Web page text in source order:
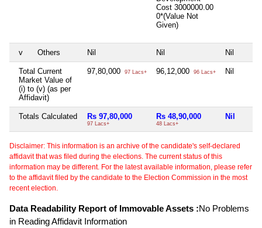
Cost 3000000.00
0*(Value Not
Given)
v Others Nil Nil Nil
Total Current
Market Value of
(i) to (v) (as per
Affidavit)
97,80,000 97 Lacs+ 96,12,000 96 Lacs+ Nil
Totals Calculated Rs 97,80,000
97 Lacs+
Rs 48,90,000
48 Lacs+
Nil
Disclaimer: This information is an archive of the candidate's self-declared
affidavit that was filed during the elections. The current status of this
information may be different. For the latest available information, please refer
to the affidavit filed by the candidate to the Election Commission in the most
recent election.
Data Readability Report of Immovable Assets :No Problems
in Reading Affidavit Information